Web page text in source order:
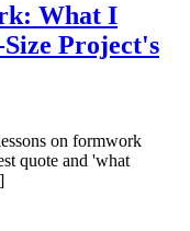
What I
Project's
on formwork
quote and 'what